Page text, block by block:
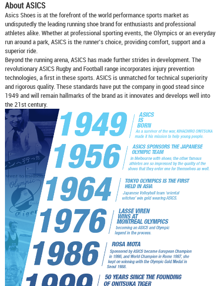
About ASICS
Asics Shoesis at the forefront of the world performance sports market as
undisputedly the leading running shoe brand for enthusiasts and professional
athletes alike. Whether at professional sporting events, the Olympics or an everyday
run around a park, ASICS is the runner's choice, providing comfort, support and a
superior ride.
Beyond the running arena, ASICS has made further strides in development. The
revolutionary ASICS Rugby and Football range incorporates injury prevention
technologies, a first in these sports. ASICS is unmatched for technical superiority
and rigorous quality. These standards have put the company in good stead since
1949 and will remain hallmarks of the brand as it innovates and develops well into
the 21st century.